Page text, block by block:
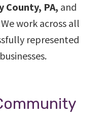
County, PA, and
work across all
represented